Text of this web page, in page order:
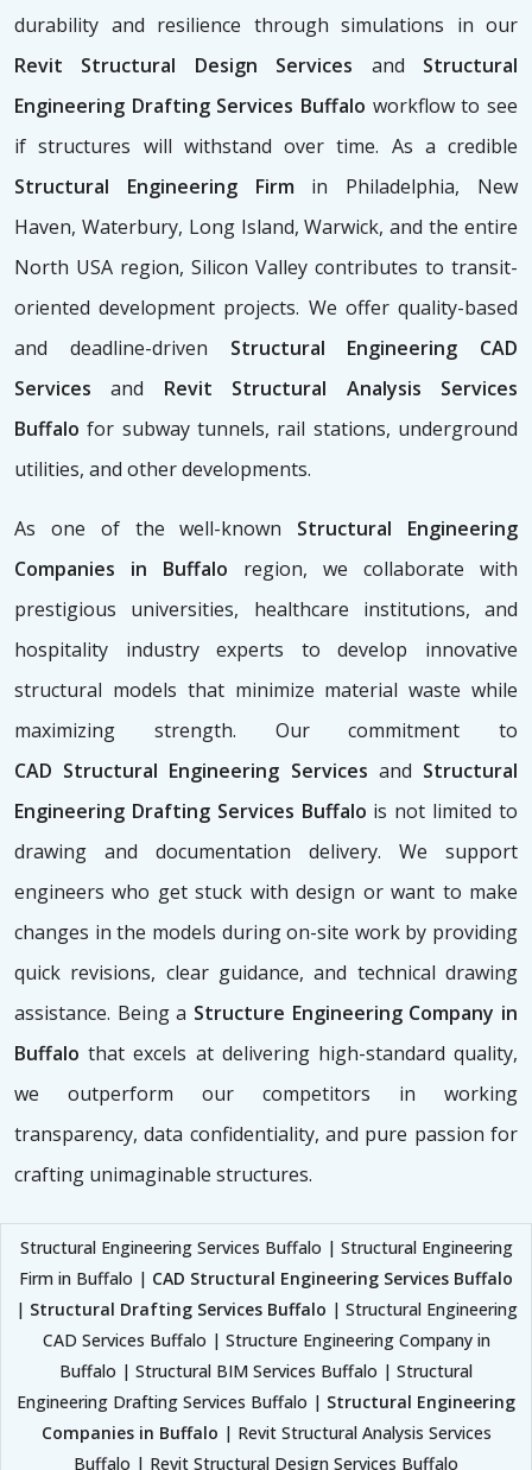
durability and resilience through simulations in our
Revit Structural Design Services and Structural
Engineering Drafting Services Buffalo workflow to see
if structures will withstand over time. As a credible
Structural Engineering Firm in Philadelphia, New
Haven, Waterbury, Long Island, Warwick, and the entire
North USA region, Silicon Valley contributes to transit-
oriented development projects. We offer quality-based
and deadline-driven Structural Engineering CAD
Servicesand Revit Structural Analysis Services
Buffalo for subway tunnels, rail stations, underground
utilities, and other developments.
As one of the well-known Structural Engineering
Companies in Buffalo region, we collaborate with
prestigious universities, healthcare institutions, and
hospitality industry experts to develop innovative
structural models that minimize material waste while
maximizing strength. Our commitment to
CAD Structural Engineering Services and Structural
Engineering Drafting Services Buffalo is not limited to
drawing and documentation delivery. We support
engineers who get stuck with design or want to make
changes in the models during on-site work by providing
quick revisions, clear guidance, and technical drawing
assistance. Being a Structure Engineering Company in
Buffalo that excels at delivering high-standard quality,
we outperform our competitors in working
transparency, data confidentiality, and pure passion for
crafting unimaginable structures.
Structural Engineering Services Buffalo | Structural Engineering
Firm in Buffalo | CAD Structural Engineering Services Buffalo
| Structural Drafting Services Buffalo | Structural Engineering
CAD Services Buffalo | Structure Engineering Company in
Buffalo | Structural BIM Services Buffalo | Structural
Engineering Drafting Services Buffalo | Structural Engineering
Companies in Buffalo | Revit Structural Analysis Services
Buffalo | Revit Structural Design Services Buffalo